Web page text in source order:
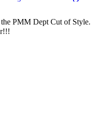
PMM Dept Cut of